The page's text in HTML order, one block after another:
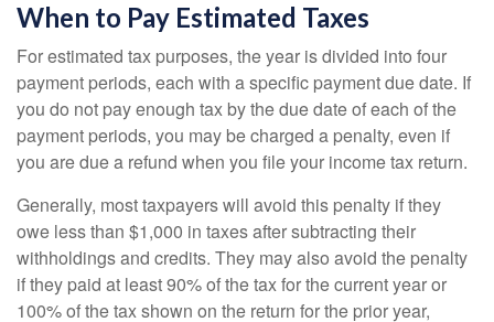
When to Pay Estimated Taxes
For estimated tax purposes, the year is divided into four
payment periods, each with a specific payment due date. If
you do not pay enough tax by the due date of each of the
payment periods, you may be charged a penalty, even if
you are due a refund when you file your income tax return.
Generally, most taxpayers will avoid this penalty if they
owe less than $1,000 in taxes after subtracting their
withholdings and credits. They may also avoid the penalty
if they paid at least 90% of the tax for the current year or
100% of the tax shown on the return for the prior year,